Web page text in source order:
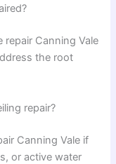
repair Canning Vale
the root
repair?
Canning Vale if
or active water